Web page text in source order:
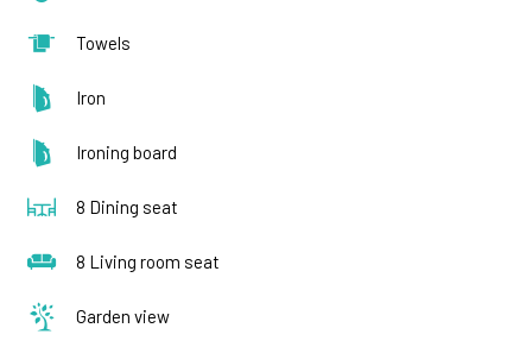
Towels
Iron
Ironing board
8 Dining seat
8 Living room seat
Garden view